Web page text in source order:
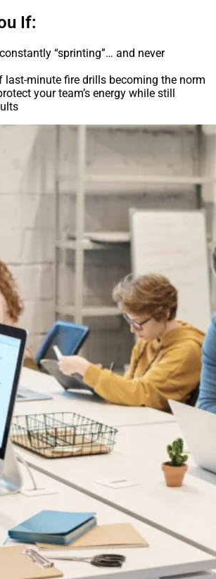
If:
“sprinting”… and never
last-minute fire drills becoming the norm
your team’s energy while still